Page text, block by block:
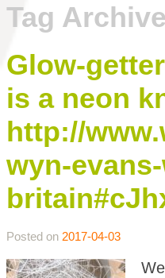
Tag
Glow-
is a neon
http://
wyn-
Posted on 2017-04-03